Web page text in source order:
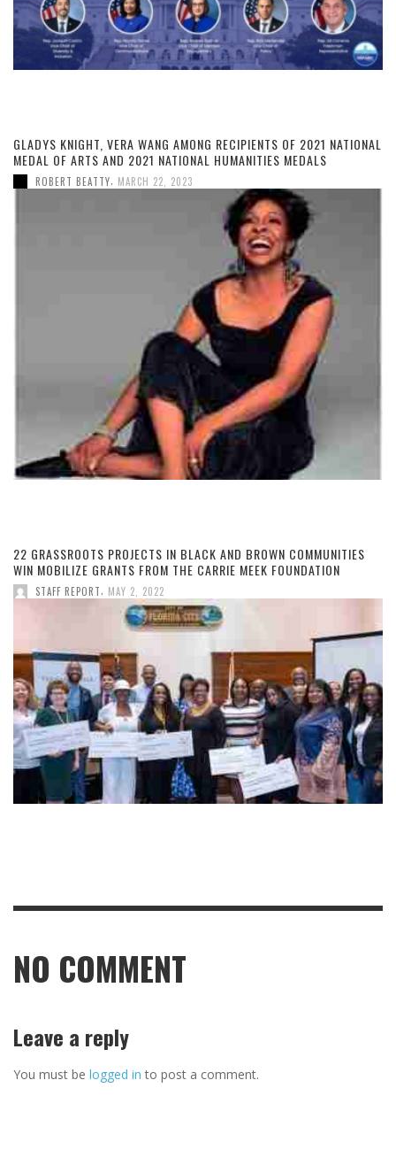
GLADYS KNIGHT, VERA WANG AMONG RECIPIENTS OF 2021 NATIONAL
MEDAL OF ARTS AND 2021 NATIONAL HUMANITIES MEDALS
ROBERT BEATTY, MARCH 22, 2023
22 GRASSROOTS PROJECTS IN BLACK AND BROWN COMMUNITIES
WIN MOBILIZE GRANTS FROM THE CARRIE MEEK FOUNDATION
STAFF REPORT, MAY 2, 2022
NO COMMENT
Leave a reply
You must be logged in to post a comment.